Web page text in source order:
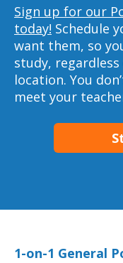
Sign up for our
today! Schedule
want them, so
study,
location. You
meet your
1-on-1 General